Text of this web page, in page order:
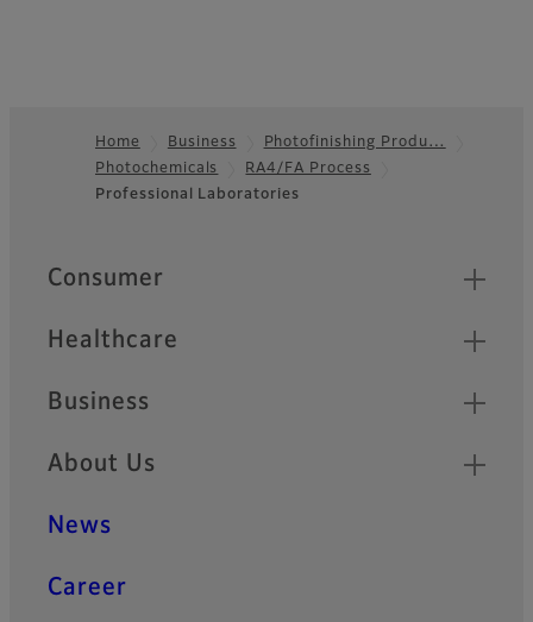
Footer
Home Business
Photofinishing Produ…
Photochemicals
RA4/FA Process
Professional Laboratories
Quick Links
Consumer
Healthcare
Business
About Us
News
Career